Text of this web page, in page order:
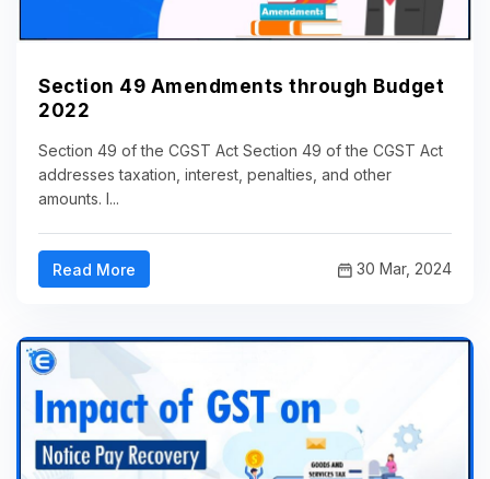
Section 49 Amendments through Budget
2022
Section 49 of the CGST Act Section 49 of the CGST Act
addresses taxation, interest, penalties, and other
amounts. I...
Read More 30 Mar, 2024